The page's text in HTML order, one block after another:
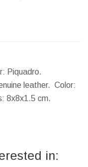
Piquadro.
leather. Color:
8x8x1.5 cm.
in: